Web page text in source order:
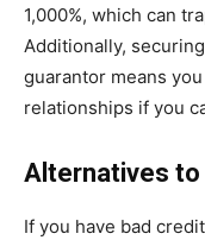
1,000%, which can
Additionally,
guarantor means
relationships if you
Alternatives to
If you have bad